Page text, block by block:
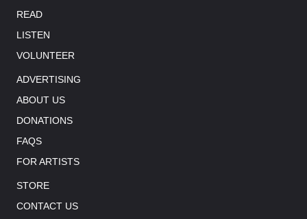
READ
LISTEN
VOLUNTEER
ADVERTISING
ABOUT US
DONATIONS
FAQS
FOR ARTISTS
STORE
CONTACT US